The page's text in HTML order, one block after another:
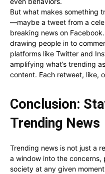
But what makes something
—maybe a tweet from a
breaking news on
drawing people in to
platforms like Twitter and
amplifying what’s trending
content. Each retweet, like,
Conclusion:
Trending News
Trending news is not just a
a window into the concerns,
society at any given